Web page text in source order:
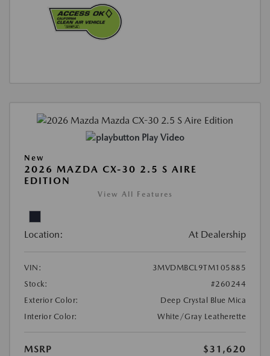
Play Video
New
2026 MAZDA CX-30 2.5 S AIRE
EDITION
View All Features
Location: At Dealership
VIN:
3MVDMBCL9TM105885
Stock:
#260244
Exterior Color:
Deep Crystal Blue Mica
Interior Color:
White/Gray Leatherette
MSRP $31,620